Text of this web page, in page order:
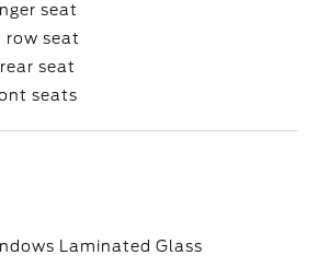
seat
row seat
seat
seats
Laminated Glass